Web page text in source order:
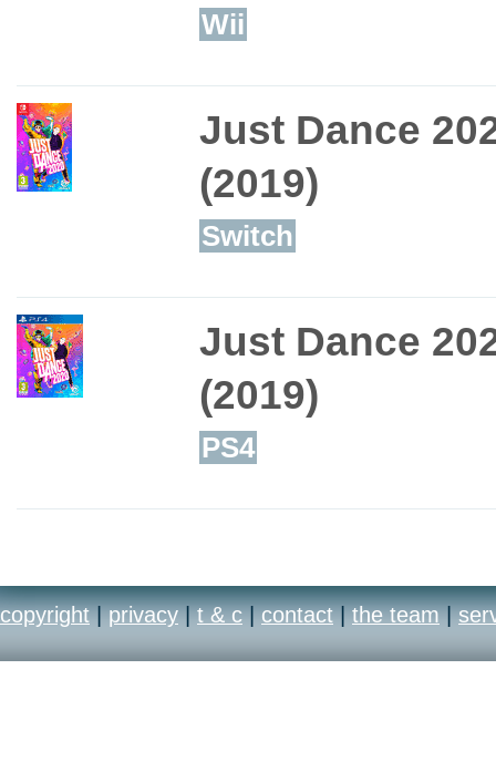
Wii
Just Dance
(2019)
Switch
Just Dance
(2019)
PS4
copyright | privacy | t & c | contact | the team |